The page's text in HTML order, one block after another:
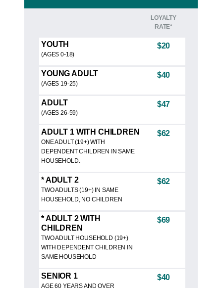
LOYALTY
RATE*
YOUTH
(AGES 0-18)
$20
YOUNG ADULT
(AGES 19-25)
$40
ADULT
(AGES 26-59)
$47
ADULT 1 WITH CHILDREN
ONE ADULT (19+) WITH
DEPENDENT CHILDREN IN SAME
HOUSEHOLD.
$62
* ADULT 2
TWO ADULTS (19+) IN SAME
HOUSEHOLD, NO CHILDREN
$62
* ADULT 2 WITH
CHILDREN
TWO ADULT HOUSEHOLD (19+)
WITH DEPENDENT CHILDREN IN
SAME HOUSEHOLD
$69
SENIOR 1
AGE 60 YEARS AND OVER
$40